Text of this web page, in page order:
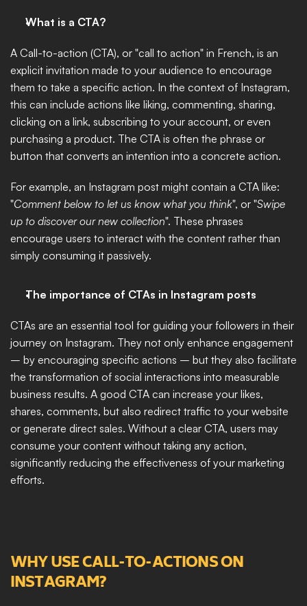
What is a CTA?
A Call-to-action (CTA), or "call to action" in French, is an
explicit invitation made to your audience to encourage
them to take a specific action. In the context of Instagram,
this can include actions like liking, commenting, sharing,
clicking on a link, subscribing to your account, or even
purchasing a product. The CTA is often the phrase or
button that converts an intention into a concrete action.
For example, an Instagram post might contain a CTA like:
"Comment below to let us know what you think", or "Swipe
up to discover our new collection". These phrases
encourage users to interact with the content rather than
simply consuming it passively.
The importance of CTAs in Instagram posts
CTAs are an essential tool for guiding your followers in their
journey on Instagram. They not only enhance engagement
– by encouraging specific actions – but they also facilitate
the transformation of social interactions into measurable
business results. A good CTA can increase your likes,
shares, comments, but also redirect traffic to your website
or generate direct sales. Without a clear CTA, users may
consume your content without taking any action,
significantly reducing the effectiveness of your marketing
efforts.
WHY USE CALL-TO-ACTIONS ON
INSTAGRAM?